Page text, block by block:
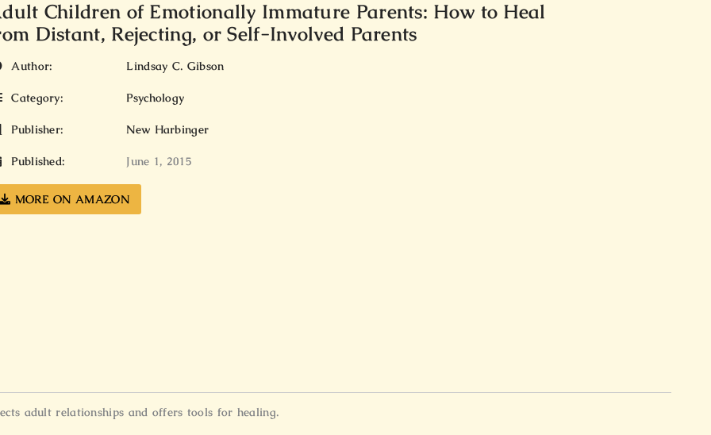
Children of Emotionally Immature Parents: How to Heal
Distant, Rejecting, or Self-Involved Parents
Author: Lindsay C. Gibson
Category: Psychology
Publisher: New Harbinger
Published: June 1, 2015
MORE ON AMAZON
adult relationships and offers tools for healing.